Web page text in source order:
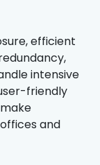
efficient
intensive
friendly
and